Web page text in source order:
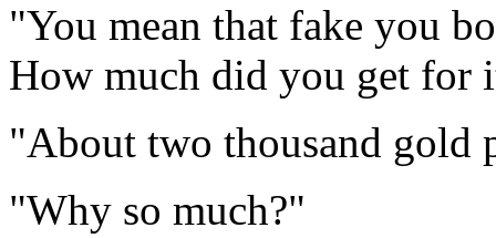
"You mean that fake you
How much did you get for
"About two thousand gold
"Why so much?"